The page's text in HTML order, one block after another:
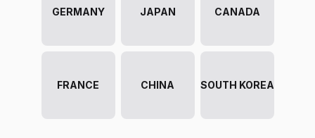
GERMANY JAPAN CANADA
FRANCE CHINA SOUTH KOREA